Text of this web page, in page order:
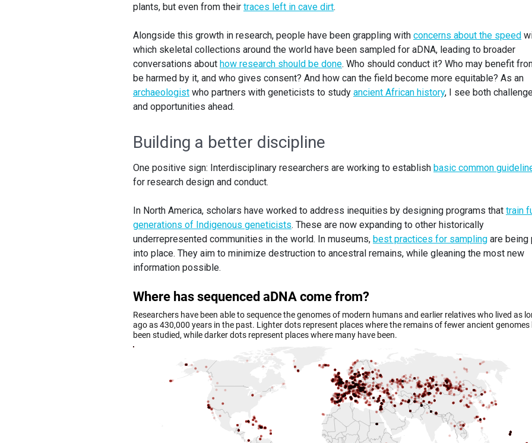
plants, but even from their traces left in cave dirt.
Alongside this growth in research, people have been grappling with concerns about the speed
which skeletal collections around the world have been sampled for aDNA, leading to broader
conversations about how research should be done. Who should conduct it? Who may benefit
be harmed by it, and who gives consent? And how can the field become more equitable? As an
archaeologist who partners with geneticists to study ancient African history, I see both
and opportunities ahead.
Building a better discipline
One positive sign: Interdisciplinary researchers are working to establish basic common
for research design and conduct.
In North America, scholars have worked to address inequities by designing programs that train
generations of Indigenous geneticists. These are now expanding to other historically
underrepresented communities in the world. In museums, best practices for sampling are being
into place. They aim to minimize destruction to ancestral remains, while gleaning the most new
information possible.